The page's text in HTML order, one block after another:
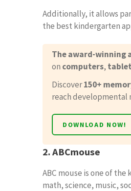
Additionally, it allows
the best kindergarten
The award-winning
on computers,
Discover150+
reach developmental
DOWNLOAD NOW!
2. ABCmouse
ABC mouse is one of
math, science, music,